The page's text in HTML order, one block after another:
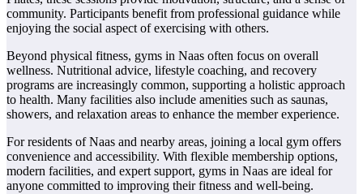
community. Participants benefit from professional guidance while
enjoying the social aspect of exercising with others.
Beyond physical fitness, gyms in Naas often focus on overall
wellness. Nutritional advice, lifestyle coaching, and recovery
programs are increasingly common, supporting a holistic approach
to health. Many facilities also include amenities such as saunas,
showers, and relaxation areas to enhance the member experience.
For residents of Naas and nearby areas, joining a local gym offers
convenience and accessibility. With flexible membership options,
modern facilities, and expert support, gyms in Naas are ideal for
anyone committed to improving their fitness and well-being.